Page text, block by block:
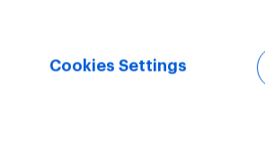
Cookies Settings